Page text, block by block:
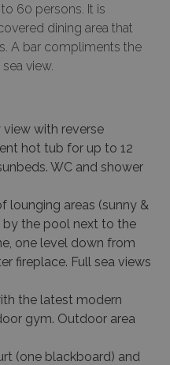
60 persons. It is
dining area that
A bar compliments the
view.
view with reverse
hot tub for up to 12
WC and shower
lounging areas (sunny &
by the pool next to the
one level down from
fireplace. Full sea views
the latest modern
gym. Outdoor area
(one blackboard) and